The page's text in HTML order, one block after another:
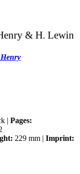
& H. Lewin
| Pages:
229 mm | Imprint: